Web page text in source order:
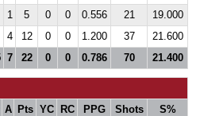
1 5 0 0 0.556 21
19.000
4 12 0 0 1.200 37
21.600
7 22 0 0 0.786 70 21.400
A Pts YC RC PPG Shots
S%